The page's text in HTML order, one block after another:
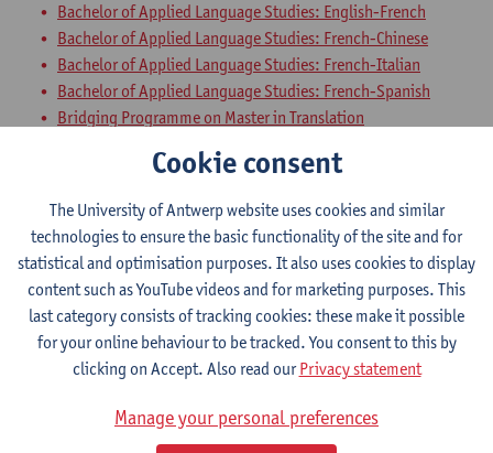
Bachelor of Applied Language Studies: English-French
Bachelor of Applied Language Studies: French-Chinese
Bachelor of Applied Language Studies: French-Italian
Bachelor of Applied Language Studies: French-Spanish
Bridging Programme on Master in Translation
Exchange programme Faculty of Arts and Philosophy
Oral Professional and Scientific
Communication in French
Bachelor of Applied Language Studies: German-French
Bachelor of Applied Language Studies: English-French
Bachelor of Applied Language Studies: French-Chinese
Bachelor of Applied Language Studies: French-Italian
Bachelor of Applied Language Studies: French-Spanish
Bridging Programme on Master in Translation
Cookie consent
The University of Antwerp website uses cookies and similar
technologies to ensure the basic functionality of the site and for
statistical and optimisation purposes. It also uses cookies to display
content such as YouTube videos and for marketing purposes. This
last category consists of tracking cookies: these make it possible
for your online behaviour to be tracked. You consent to this by
clicking on Accept. Also read ourPrivacy statement
Manage your personal preferences